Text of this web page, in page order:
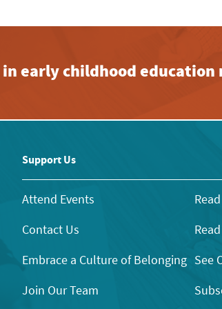
early childhood education
Support Us
Attend Events
Contact Us
Embrace a Culture of Belonging
Join Our Team
See